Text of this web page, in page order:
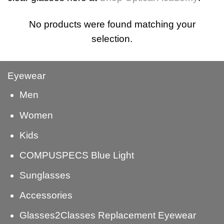
No products were found matching your
selection.
Eyewear
Men
Women
Kids
COMPUSPECS Blue Light
Sunglasses
Accessories
Glasses2Classes Replacement Eyewear